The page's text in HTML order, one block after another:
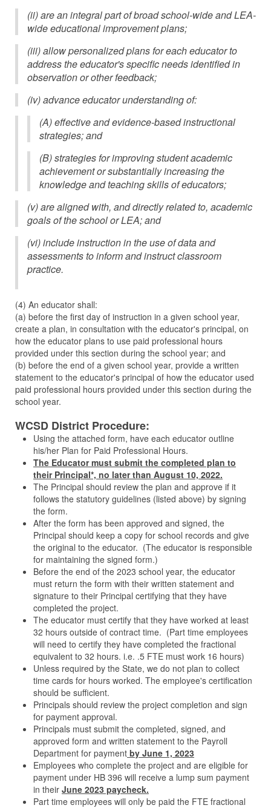
(ii) are an integral part of broad school-wide and LEA-
wide educational improvement plans;
(iii) allow personalized plans for each educator to
address the educator's specific needs identified in
observation or other feedback;
(iv) advance educator understanding of:
(A) effective and evidence-based instructional
strategies; and
(B) strategies for improving student academic
achievement or substantially increasing the
knowledge and teaching skills of educators;
(v) are aligned with, and directly related to, academic
goals of the school or LEA; and
(vi) include instruction in the use of data and
assessments to inform and instruct classroom
practice.
(4) An educator shall:
(a) before the first day of instruction in a given school year,
create a plan, in consultation with the educator's principal, on
how the educator plans to use paid professional hours
provided under this section during the school year; and
(b) before the end of a given school year, provide a written
statement to the educator's principal of how the educator used
paid professional hours provided under this section during the
school year.
WCSD District Procedure:
Using the attached form, have each educator outline
his/her Plan for Paid Professional Hours.
The Educator must submit the completed plan to
their Principal*, no later than August 10, 2022.
The Principal should review the plan and approve if it
follows the statutory guidelines (listed above) by signing
the form.
After the form has been approved and signed, the
Principal should keep a copy for school records and give
the original to the educator. (The educator is responsible
for maintaining the signed form.)
Before the end of the 2023 school year, the educator
must return the form with their written statement and
signature to their Principal certifying that they have
completed the project.
The educator must certify that they have worked at least
32 hours outside of contract time. (Part time employees
will need to certify they have completed the fractional
equivalent to 32 hours. i.e. .5 FTE must work 16 hours)
Unless required by the State, we do not plan to collect
time cards for hours worked. The employee's certification
should be sufficient.
Principals should review the project completion and sign
for payment approval.
Principals must submit the completed, signed, and
approved form and written statement to the Payroll
Department for payment by June 1, 2023
Employees who complete the project and are eligible for
payment under HB 396 will receive a lump sum payment
in their June 2023 paycheck.
Part time employees will only be paid the FTE fractional